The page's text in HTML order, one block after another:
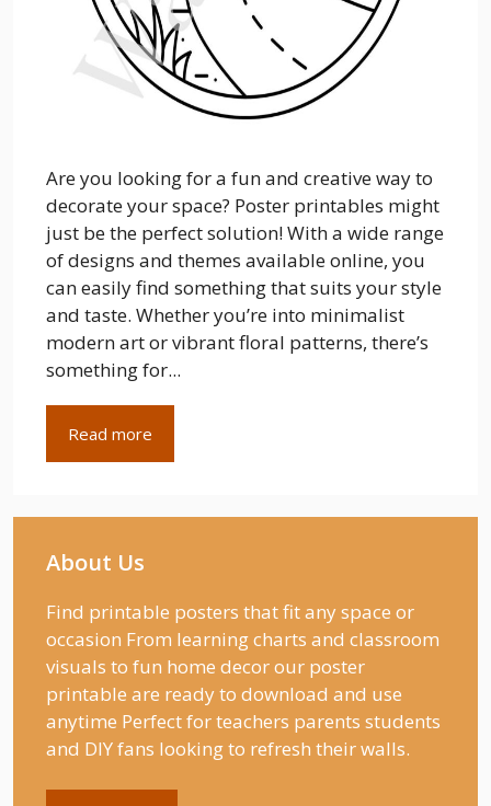
Are you looking for a fun and creative way to
decorate your space? Poster printables might
just be the perfect solution! With a wide range
of designs and themes available online, you
can easily find something that suits your style
and taste. Whether you’re into minimalist
modern art or vibrant floral patterns, there’s
something for...
Read more
About Us
Find printable posters that fit any space or
occasion From learning charts and classroom
visuals to fun home decor our poster
printable are ready to download and use
anytime Perfect for teachers parents students
and DIY fans looking to refresh their walls.